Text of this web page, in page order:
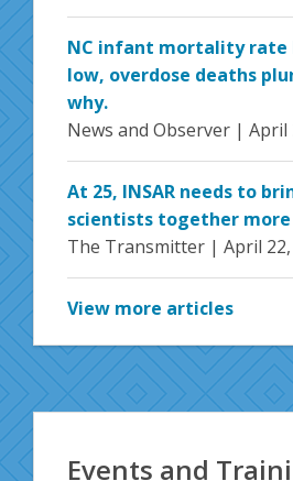
NC infant mortality
low, overdose deaths
why.
News and Observer | April
At 25, INSAR needs to
scientists together
The Transmitter | April
View more articles
Events and